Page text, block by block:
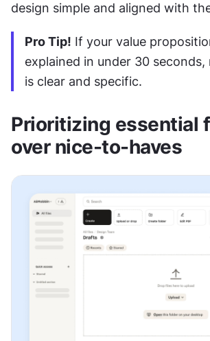
design simple and aligned with
Pro Tip! If your value
explained in under 30
is clear and specific.
Prioritizing essential
over nice-to-haves